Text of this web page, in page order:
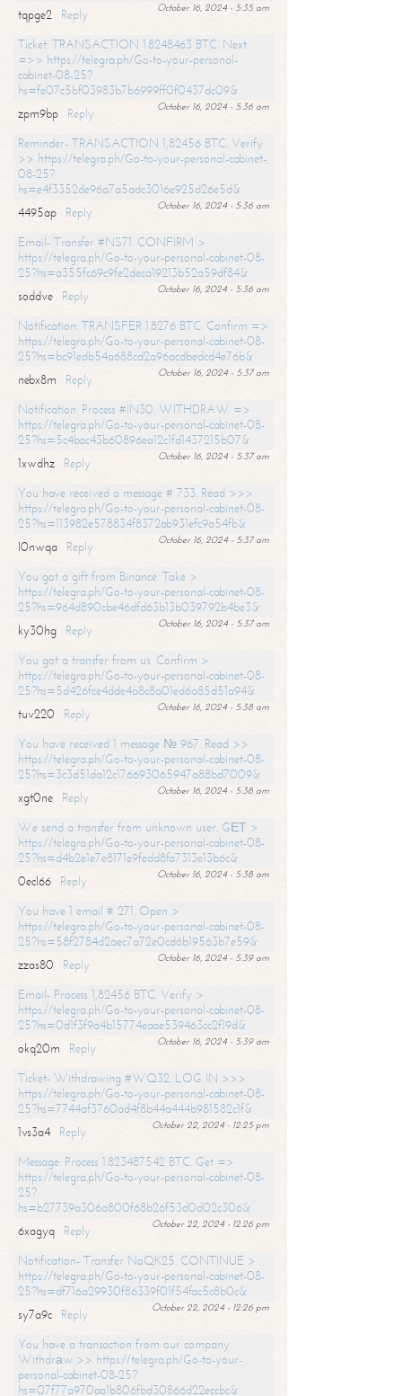
October 16, 2024 - 5:35 am
tqpge2
Reply
Ticket: TRANSACTION 1.8248463 BTC. Next
=>> https://telegra.ph/Go-to-your-personal-
cabinet-08-25?
hs=fe07c5bf03983b7b6999ff0f0437dc09&
October 16, 2024 - 5:36 am
zpm9bp
Reply
Reminder- TRANSACTION 1,82456 BTC. Verify
>> https://telegra.ph/Go-to-your-personal-cabinet-
08-25?
hs=e4f3352de96a7a5adc3016e925d26e5d&
October 16, 2024 - 5:36 am
4495ap
Reply
Email- Transfer #NS71. CONFIRM >
https://telegra.ph/Go-to-your-personal-cabinet-08-
25?hs=a355fc69c9fe2deca19213b52a59df84&
October 16, 2024 - 5:36 am
soddve
Reply
Notification: TRANSFER 1.8276 BTC. Confirm =>
https://telegra.ph/Go-to-your-personal-cabinet-08-
25?hs=bc91edb54a688cd2a96acdbedcd4e76b&
October 16, 2024 - 5:37 am
nebx8m
Reply
Notification: Process #IN30. WITHDRAW =>
https://telegra.ph/Go-to-your-personal-cabinet-08-
25?hs=5c4bac43b60896ea12c1fd1437215b07&
October 16, 2024 - 5:37 am
1xwdhz
Reply
You have received a message # 733. Read >>>
https://telegra.ph/Go-to-your-personal-cabinet-08-
25?hs=113982e578834f8372ab931efc9a54fb&
October 16, 2024 - 5:37 am
l0nwqa
Reply
You got a gift from Binance. Take >
https://telegra.ph/Go-to-your-personal-cabinet-08-
25?hs=964d890cbe46dfd63b13b039792b4be3&
October 16, 2024 - 5:37 am
ky30hg
Reply
You got a transfer from us. Confirm >
https://telegra.ph/Go-to-your-personal-cabinet-08-
25?hs=5d426fce4dde4a8c8a01ed6a85d51a94&
October 16, 2024 - 5:38 am
tuv220
Reply
You have received 1 message № 967. Read >>
https://telegra.ph/Go-to-your-personal-cabinet-08-
25?hs=3c3d51da12c176693065947a88bd7009&
October 16, 2024 - 5:38 am
xgt0ne
Reply
We send a transfer from unknown user. GЕТ >
https://telegra.ph/Go-to-your-personal-cabinet-08-
25?hs=d4b2e1e7e8171e9fedd8fa7313e13b6c&
October 16, 2024 - 5:38 am
0ecl66
Reply
You have 1 email # 271. Open >
https://telegra.ph/Go-to-your-personal-cabinet-08-
25?hs=58f2784d2aec7a72e0cd6b19563b7e59&
October 16, 2024 - 5:39 am
zzas80
Reply
Email- Process 1,82456 BTC. Verify >
https://telegra.ph/Go-to-your-personal-cabinet-08-
25?hs=0d1f3f9a4b15774eaae539463cc2f19d&
October 16, 2024 - 5:39 am
okq20m
Reply
Ticket- Withdrawing #WQ32. LOG IN >>>
https://telegra.ph/Go-to-your-personal-cabinet-08-
25?hs=7744af3760ad4f8b44a444b981582c1f&
October 22, 2024 - 12:25 pm
1vs3a4
Reply
Message: Process 1.823487542 BTC. Get =>
https://telegra.ph/Go-to-your-personal-cabinet-08-
25?
hs=b27739a306a800f68b26f53d0d02c306&
October 22, 2024 - 12:26 pm
6xagyq
Reply
Notification- Transfer NoQK25. CONTINUE >
https://telegra.ph/Go-to-your-personal-cabinet-08-
25?hs=df716a29930f86339f01f54fac5c8b0c&
October 22, 2024 - 12:26 pm
sy7a9c
Reply
You have a transaction from our company.
Withdrаw >> https://telegra.ph/Go-to-your-
personal-cabinet-08-25?
hs=07f77a970aa1b806fbd30866d22eccbc&